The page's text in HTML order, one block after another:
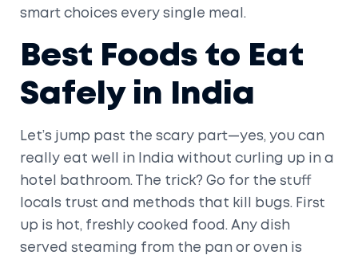
smart choices every single meal.
Best Foods to Eat
Safely in India
Let’s jump past the scary part—yes, you can
really eat well in India without curling up in a
hotel bathroom. The trick? Go for the stuff
locals trust and methods that kill bugs. First
up is hot, freshly cooked food. Any dish
served steaming from the pan or oven is